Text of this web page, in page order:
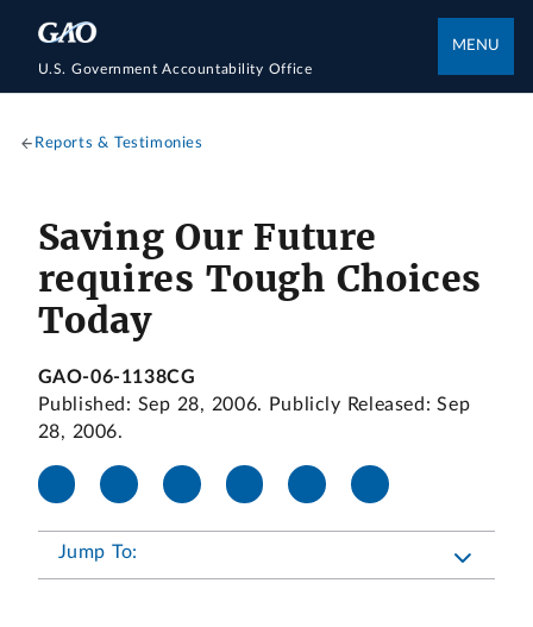
U.S. Government Accountability Office
MENU
Reports & Testimonies
Saving Our Future
requires Tough Choices
Today
GAO-06-1138CG
Published: Sep 28, 2006. Publicly Released: Sep
28, 2006.
Jump To: